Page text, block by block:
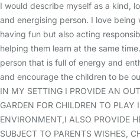
I would describe myself as a kind,
and energising person. I love
having fun but also acting
helping them learn at the same
person that is full of energy and
and encourage the children to be
IN MY SETTING I PROVIDE AN
GARDEN FOR CHILDREN TO PLAY
ENVIRONMENT,I ALSO PROVIDE
SUBJECT TO PARENTS WISHES,